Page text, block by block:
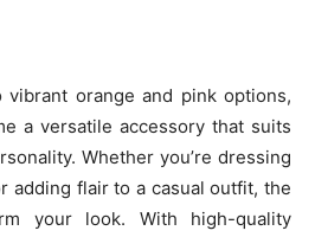
orange and pink options,
a versatile accessory that suits
Whether you’re dressing
adding flair to a casual outfit, the
your look. With high-quality